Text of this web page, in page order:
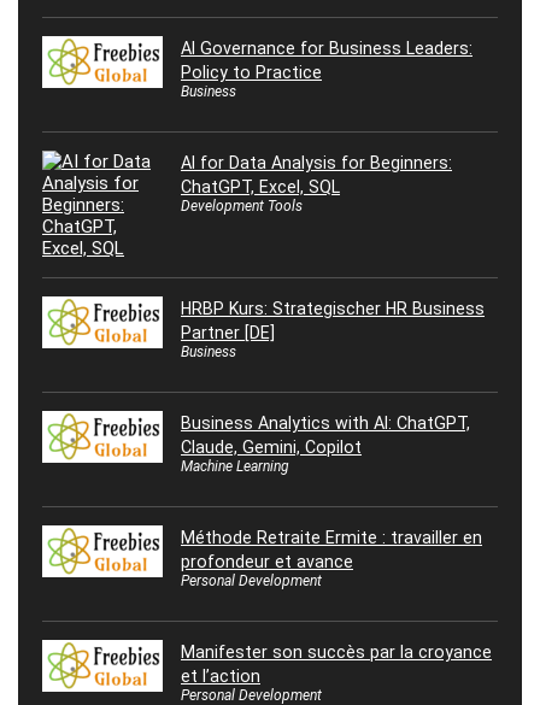
AI Governance for Business Leaders:
Policy to Practice
Business
AI for Data Analysis for Beginners:
ChatGPT, Excel, SQL
Development Tools
HRBP Kurs: Strategischer HR Business
Partner [DE]
Business
Business Analytics with AI: ChatGPT,
Claude, Gemini, Copilot
Machine Learning
Méthode Retraite Ermite : travailler en
profondeur et avance
Personal Development
Manifester son succès par la croyance
et l’action
Personal Development